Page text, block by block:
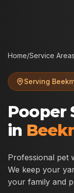
Home/Service Areas
Serving
Pooper
in
Professional pet
We keep your
your family and